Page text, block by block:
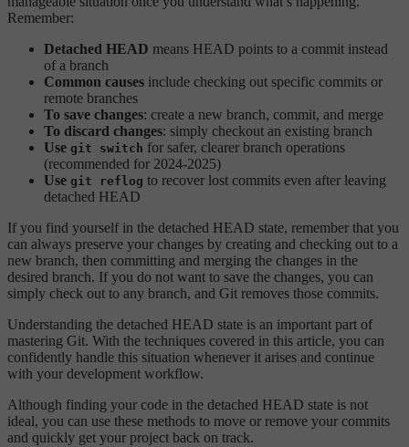
Remember:
Detached HEAD means HEAD points to a commit instead
of a branch
Common causes include checking out specific commits or
remote branches
To save changes: create a new branch, commit, and merge
To discard changes: simply checkout an existing branch
Use git switch for safer, clearer branch operations
(recommended for 2024-2025)
Use git reflog to recover lost commits even after leaving
detached HEAD
If you find yourself in the detached HEAD state, remember that you
can always preserve your changes by creating and checking out to a
new branch, then committing and merging the changes in the
desired branch. If you do not want to save the changes, you can
simply check out to any branch, and Git removes those commits.
Understanding the detached HEAD state is an important part of
mastering Git. With the techniques covered in this article, you can
confidently handle this situation whenever it arises and continue
with your development workflow.
Although finding your code in the detached HEAD state is not
ideal, you can use these methods to move or remove your commits
and quickly get your project back on track.